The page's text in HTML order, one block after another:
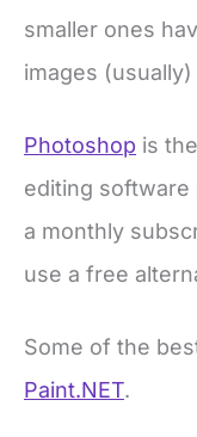
smaller ones
images
Photoshop is
editing software
a monthly
use a free
Some of the
Paint.NET.